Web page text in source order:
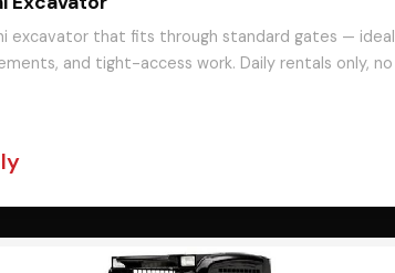
excavator that fits through standard gates — ideal
and tight-access work. Daily rentals only, no